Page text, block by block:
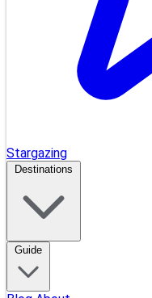
Stargazing
Destinations
Guide